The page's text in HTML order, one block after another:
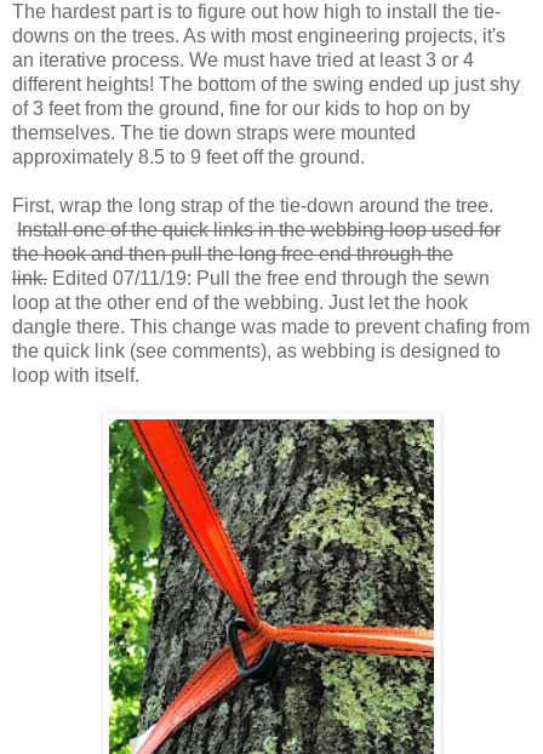
The hardest part is to figure out how high to install the tie-
downs on the trees. As with most engineering projects, it's
an iterative process. We must have tried at least 3 or 4
different heights! The bottom of the swing ended up just shy
of 3 feet from the ground, fine for our kids to hop on by
themselves. The tie down straps were mounted
approximately 8.5 to 9 feet off the ground.
First, wrap the long strap of the tie-down around the tree.
Install one of the quick links in the webbing loop used for
the hook and then pull the long free end through the
link. Edited 07/11/19: Pull the free end through the sewn
loop at the other end of the webbing. Just let the hook
dangle there. This change was made to prevent chafing from
the quick link (see comments), as webbing is designed to
loop with itself.